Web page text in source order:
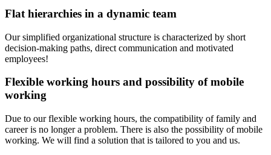
Flat hierarchies in a dynamic team
Our simplified organizational structure is characterized by short
decision-making paths, direct communication and motivated
employees!
Flexible working hours and possibility of mobile
working
Due to our flexible working hours, the compatibility of family and
career is no longer a problem. There is also the possibility of mobile
working. We will find a solution that is tailored to you and us.